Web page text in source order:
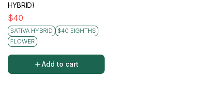
HYBRID)
$40
SATIVA HYBRID
$40 EIGHTHS
FLOWER
Add to cart